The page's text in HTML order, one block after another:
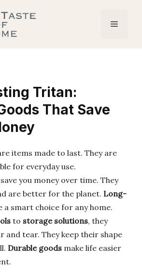
Menu
Tritan:
That Save
items made to last. They are
for everyday use.
you money over time. They
are better for the planet. Long-
a smart choice for any home.
to storage solutions, they
and tear. They keep their shape
Durable goods make life easier